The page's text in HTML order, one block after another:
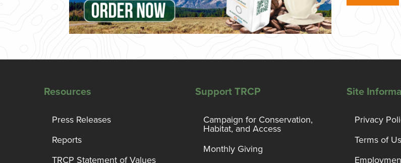
Resources
Press Releases
Reports
TRCP Statement of Values
Support TRCP
Campaign for Conservation,
Habitat, and Access
Monthly Giving
Site
Privacy
Terms of